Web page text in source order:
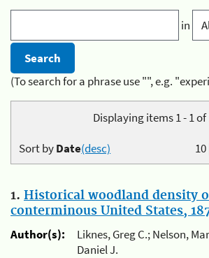
in
(To search for a phrase use "", e.g.
Displaying items 1 - 1 of
10
Sort byDate(desc)
1. Historical woodland density
conterminous United States,
Author(s):
Liknes, Greg C.; Nelson,
Daniel J.